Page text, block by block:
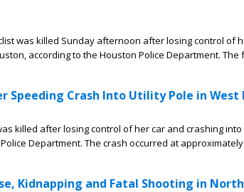
was killed Sunday afternoon after losing control of
according to the Houston Police Department. The
Speeding Crash Into Utility Pole in West
killed after losing control of her car and crashing
Department. The crash occurred at approximately
Kidnapping and Fatal Shooting in